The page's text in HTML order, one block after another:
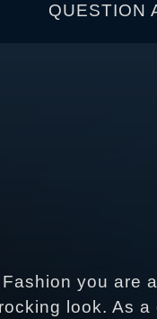
QUESTION
you are
look. As